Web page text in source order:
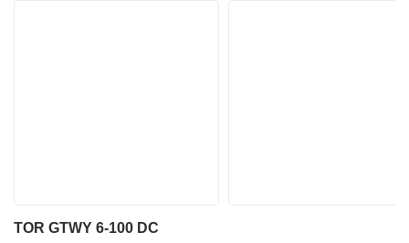
TOR GTWY 6-100 DC